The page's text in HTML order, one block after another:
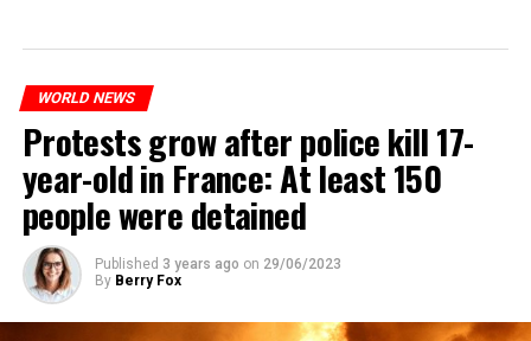
WORLD NEWS
Protests grow after police kill 17-
year-old in France: At least 150
people were detained
Published 3 years ago on 29/06/2023
By Berry Fox